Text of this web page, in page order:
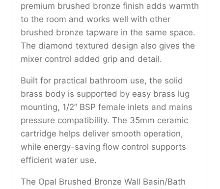
premium brushed bronze finish adds warmth
to the room and works well with other
brushed bronze tapware in the same space.
The diamond textured design also gives the
mixer control added grip and detail.
Built for practical bathroom use, the solid
brass body is supported by easy brass lug
mounting, 1/2” BSP female inlets and mains
pressure compatibility. The 35mm ceramic
cartridge helps deliver smooth operation,
while energy-saving flow control supports
efficient water use.
The Opal Brushed Bronze Wall Basin/Bath